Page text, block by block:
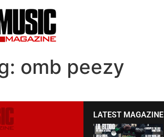
omb peezy
LATEST MAGAZINE